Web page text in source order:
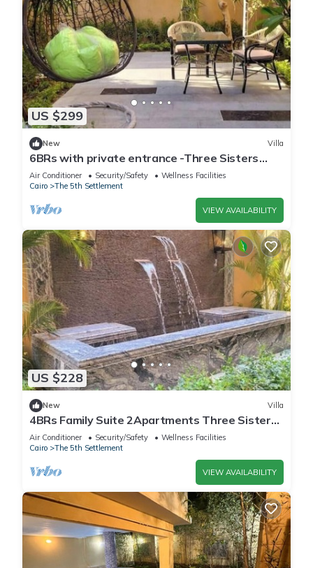
US $299
New Villa
6BRs with private entrance -Three Sisters
Villa
Air Conditioner Security/Safety
Wellness Facilities
Cairo
The 5th Settlement
VIEW AVAILABILITY
US $228
New Villa
4BRs Family Suite 2Apartments Three Sisters
Villa
Air Conditioner Security/Safety
Wellness Facilities
Cairo
The 5th Settlement
VIEW AVAILABILITY